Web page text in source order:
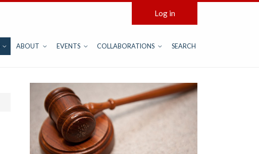
Log in
ABOUT EVENTS COLLABORATIONS SEARCH